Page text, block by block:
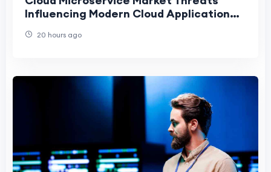
Influencing Modern Cloud Application
20 hours ago